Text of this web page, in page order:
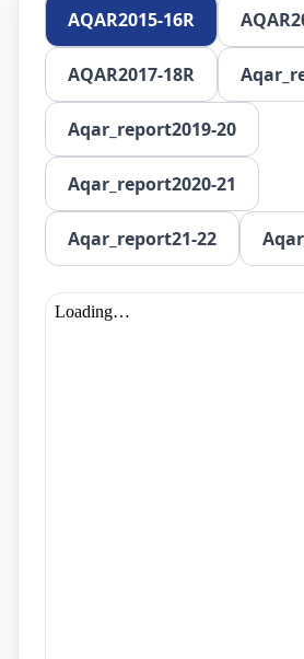
AQAR2015-16R
AQAR2017-18R
Aqar_report2019-20
Aqar_report2020-21
Aqar_report21-22